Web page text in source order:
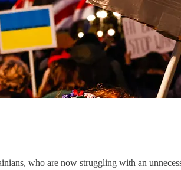
who are now struggling with an